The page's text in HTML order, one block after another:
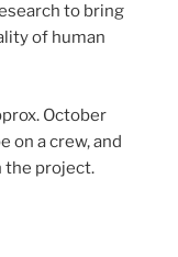
to bring
of human
October
on a crew, and
the project.